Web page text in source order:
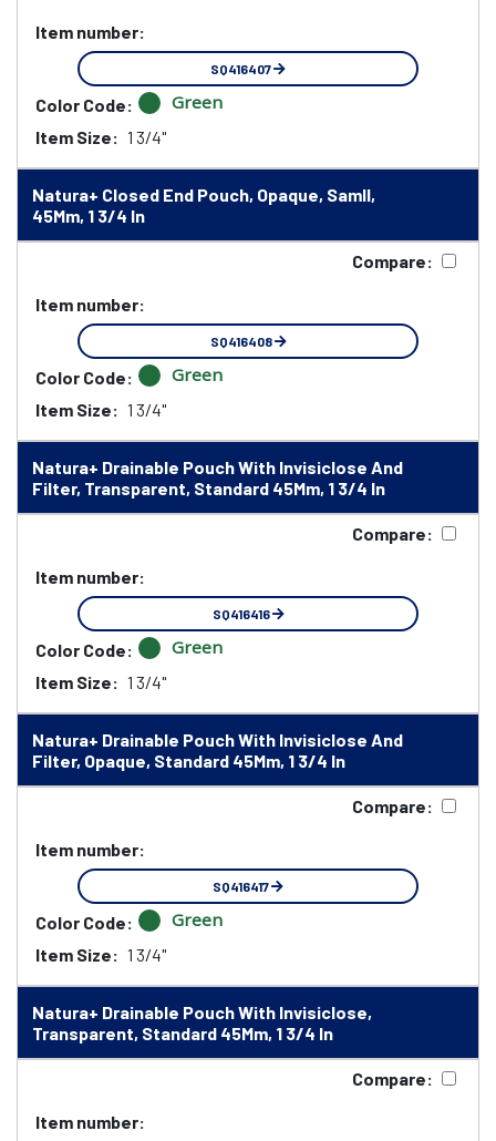
Item number:
SQ416407
Color Code: Green
Item Size: 1 3/4"
Natura+ Closed End Pouch, Opaque, Samll,
45Mm, 1 3/4 In
Compare:
Item number:
SQ416408
Color Code: Green
Item Size: 1 3/4"
Natura+ Drainable Pouch With Invisiclose And
Filter, Transparent, Standard 45Mm, 1 3/4 In
Compare:
Item number:
SQ416416
Color Code: Green
Item Size: 1 3/4"
Natura+ Drainable Pouch With Invisiclose And
Filter, Opaque, Standard 45Mm, 1 3/4 In
Compare:
Item number:
SQ416417
Color Code: Green
Item Size: 1 3/4"
Natura+ Drainable Pouch With Invisiclose,
Transparent, Standard 45Mm, 1 3/4 In
Compare:
Item number: